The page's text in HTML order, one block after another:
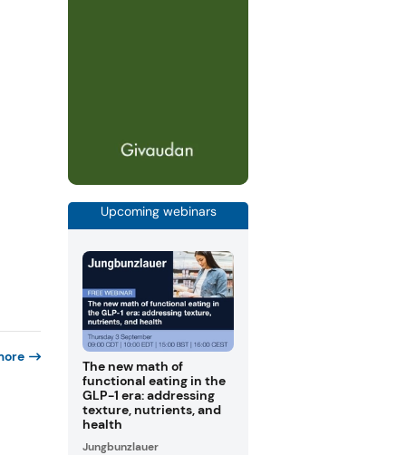
Upcoming webinars
The new math of
functional eating in the
GLP-1 era: addressing
texture, nutrients, and
health
Jungbunzlauer